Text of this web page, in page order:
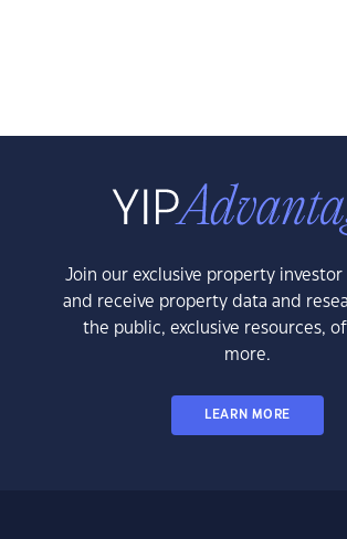
Join our exclusive property
and receive property data and
the public, exclusive resources,
more.
LEARN MORE